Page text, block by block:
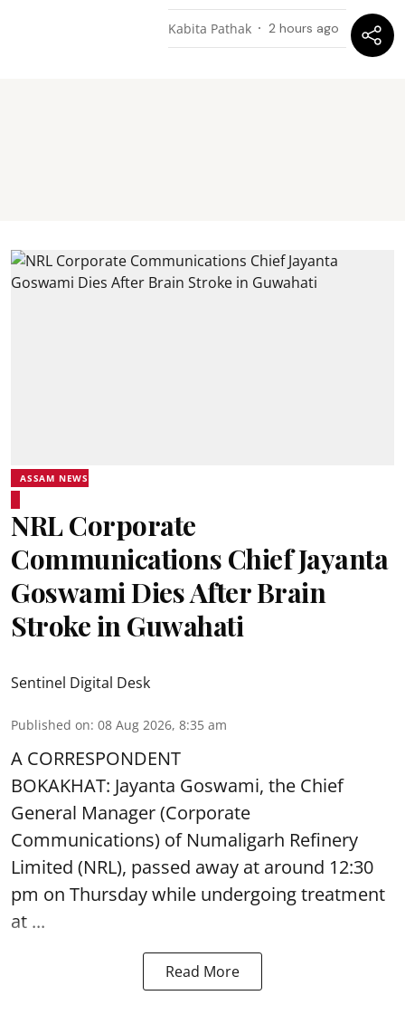
Kabita Pathak 2 hours ago
ASSAM NEWS
NRL Corporate
Communications Chief Jayanta
Goswami Dies After Brain
Stroke in Guwahati
Sentinel Digital Desk
Published on: 08 Aug 2026, 8:35 am
A CORRESPONDENT
BOKAKHAT: Jayanta Goswami, the Chief
General Manager (Corporate
Communications) of Numaligarh Refinery
Limited (NRL), passed away at around 12:30
pm on Thursday while undergoing treatment
at ...
Read More